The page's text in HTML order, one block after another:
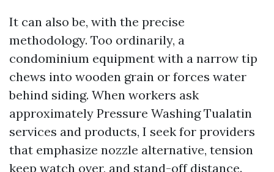
It can also be, with the precise
methodology. Too ordinarily, a
condominium equipment with a narrow tip
chews into wooden grain or forces water
behind siding. When workers ask
approximately Pressure Washing Tualatin
services and products, I seek for providers
that emphasize nozzle alternative, tension
keep watch over, and stand-off distance.